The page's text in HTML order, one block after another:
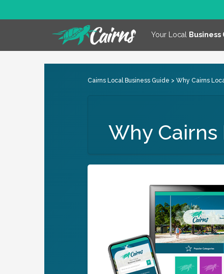
Your Local Business
Cairns Local Business Guide > Why Cairns
Why Cairns